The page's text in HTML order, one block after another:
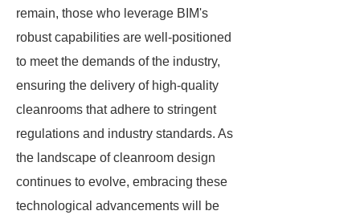
remain, those who leverage BIM's
robust capabilities are well-positioned
to meet the demands of the industry,
ensuring the delivery of high-quality
cleanrooms that adhere to stringent
regulations and industry standards. As
the landscape of cleanroom design
continues to evolve, embracing these
technological advancements will be